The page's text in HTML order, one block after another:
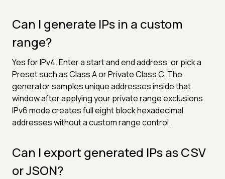
Can I generate IPs in a custom
range?
Yes for IPv4. Enter a start and end address, or pick a
Preset such as Class A or Private Class C. The
generator samples unique addresses inside that
window after applying your private range exclusions.
IPv6 mode creates full eight block hexadecimal
addresses without a custom range control.
Can I export generated IPs as CSV
or JSON?